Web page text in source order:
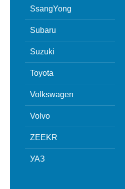
SsangYong
Subaru
Suzuki
Toyota
Volkswagen
Volvo
ZEEKR
УАЗ